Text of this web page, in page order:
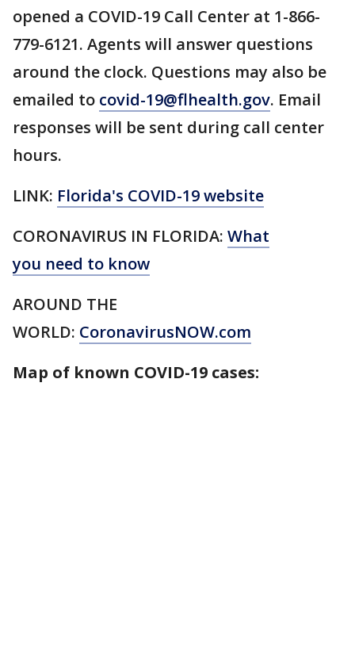
opened a COVID-19 Call Center at 1-866-
779-6121. Agents will answer questions
around the clock. Questions may also be
emailed to covid-19@flhealth.gov. Email
responses will be sent during call center
hours.
LINK: Florida's COVID-19 website
CORONAVIRUS IN FLORIDA: What
you need to know
AROUND THE
WORLD: CoronavirusNOW.com
Map of known COVID-19 cases: